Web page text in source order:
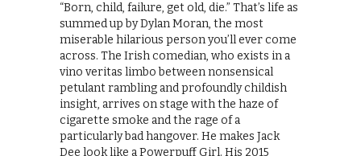
“Born, child, failure, get old, die.” That’s life as
summed up by Dylan Moran, the most
miserable hilarious person you’ll ever come
across. The Irish comedian, who exists in a
vino veritas limbo between nonsensical
petulant rambling and profoundly childish
insight, arrives on stage with the haze of
cigarette smoke and the rage of a
particularly bad hangover. He makes Jack
Dee look like a Powerpuff Girl. His 2015